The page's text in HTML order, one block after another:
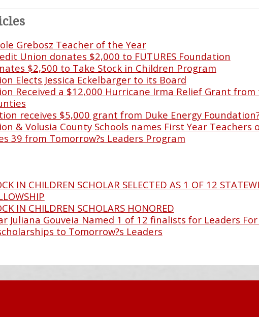
Grebosz Teacher of the Year
Union donates $2,000 to FUTURES Foundation
$2,500 to Take Stock in Children Program
Elects Jessica Eckelbarger to its Board
Received a $12,000 Hurricane Irma Relief Grant
receives $5,000 grant from Duke Energy
& Volusia County Schools names First Year Teachers
39 from Tomorrow?s Leaders Program
IN CHILDREN SCHOLAR SELECTED AS 1 OF 12
IN CHILDREN SCHOLARS HONORED
Juliana Gouveia Named 1 of 12 finalists for Leaders
to Tomorrow?s Leaders